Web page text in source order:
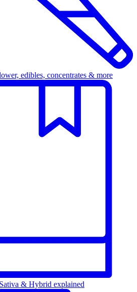
edibles, concentrates & more
& Hybrid explained